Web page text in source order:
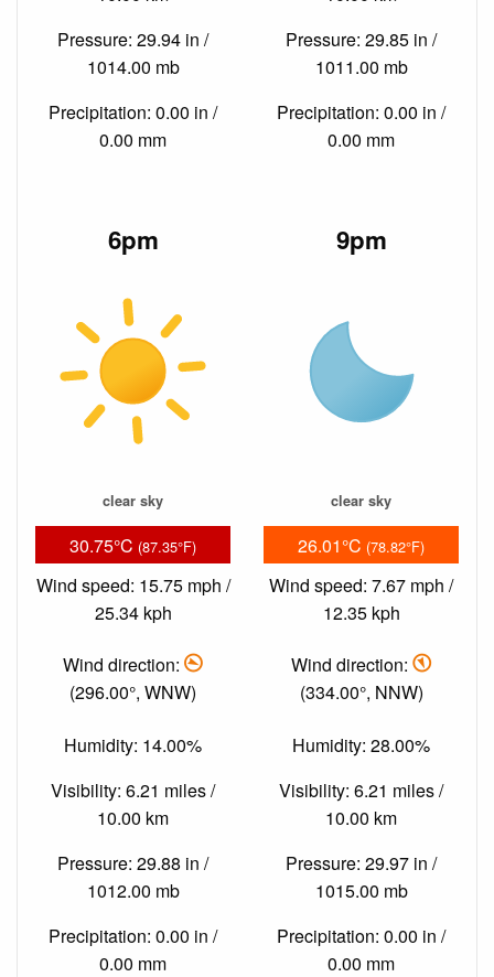
Pressure: 29.94 in /
1014.00 mb
Precipitation: 0.00 in /
0.00 mm
Pressure: 29.85 in /
1011.00 mb
Precipitation: 0.00 in /
0.00 mm
6pm
clear sky
30.75°C (87.35°F)
Wind speed: 15.75 mph /
25.34 kph
Wind direction:
(296.00°, WNW)
Humidity: 14.00%
Visibility: 6.21 miles /
10.00 km
Pressure: 29.88 in /
1012.00 mb
Precipitation: 0.00 in /
0.00 mm
9pm
clear sky
26.01°C (78.82°F)
Wind speed: 7.67 mph /
12.35 kph
Wind direction:
(334.00°, NNW)
Humidity: 28.00%
Visibility: 6.21 miles /
10.00 km
Pressure: 29.97 in /
1015.00 mb
Precipitation: 0.00 in /
0.00 mm